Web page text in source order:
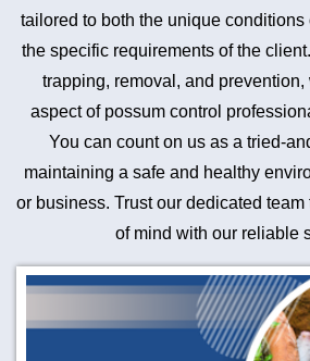
tailored to both the unique conditions
the specific requirements of the
trapping, removal, and
aspect of possum control
You can count on us as a tried-
maintaining a safe and healthy
or business. Trust our dedicated
of mind with our reliable